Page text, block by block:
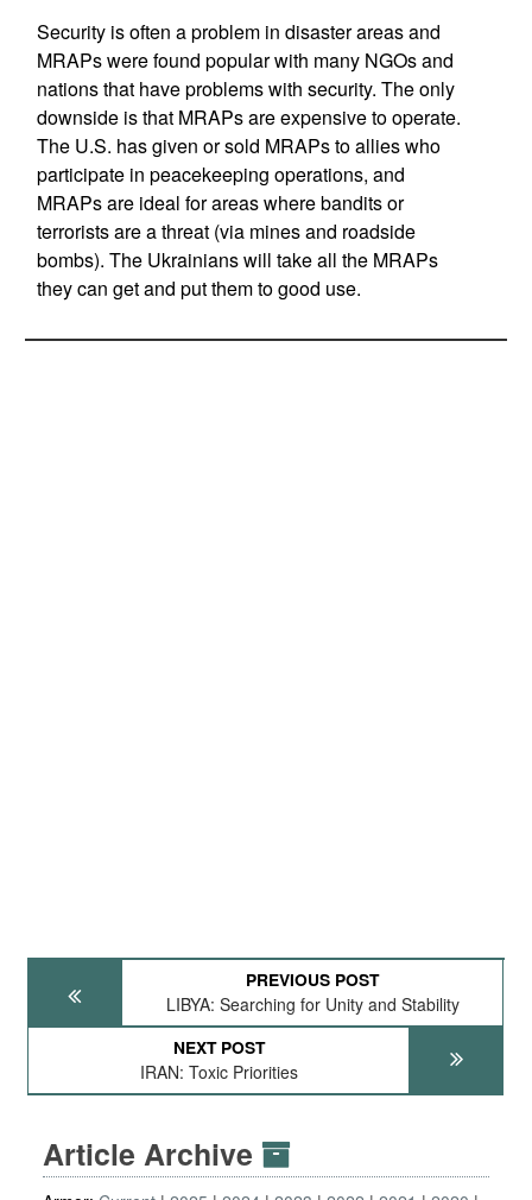
Security is often a problem in disaster areas and
MRAPs were found popular with many NGOs and
nations that have problems with security. The only
downside is that MRAPs are expensive to operate.
The U.S. has given or sold MRAPs to allies who
participate in peacekeeping operations, and
MRAPs are ideal for areas where bandits or
terrorists are a threat (via mines and roadside
bombs). The Ukrainians will take all the MRAPs
they can get and put them to good use.
PREVIOUS POST
LIBYA: Searching for Unity and Stability
NEXT POST
IRAN: Toxic Priorities
Article Archive